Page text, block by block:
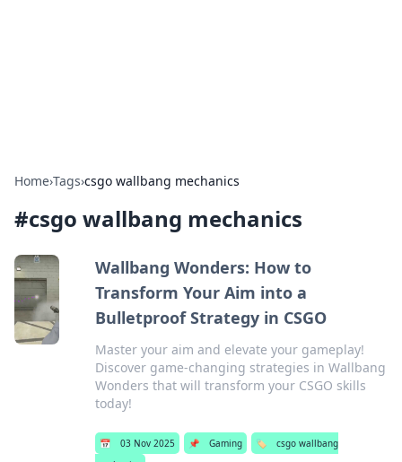
Home›Tags›csgo wallbang mechanics
#csgo wallbang mechanics
Wallbang Wonders: How to
Transform Your Aim into a
Bulletproof Strategy in CSGO
Master your aim and elevate your gameplay!
Discover game-changing strategies in Wallbang
Wonders that will transform your CSGO skills
today!
📅 03 Nov 2025 📌 Gaming 🏷️
csgo wallbang